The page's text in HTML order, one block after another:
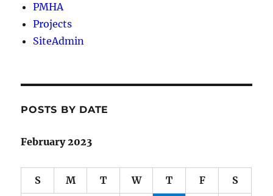
PMHA
Projects
SiteAdmin
POSTS BY DATE
February 2023
S M T W T F S